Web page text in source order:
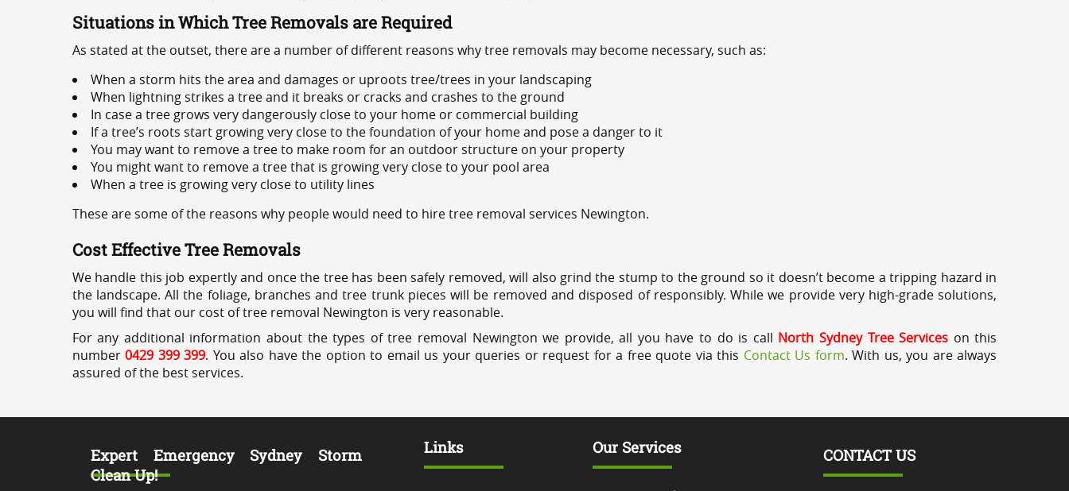
Situations in Which Tree Removals are Required
As stated at the outset, there are a number of different reasons why tree removals may become necessary, such as:
When a storm hits the area and damages or uproots tree/trees in your landscaping
When lightning strikes a tree and it breaks or cracks and crashes to the ground
In case a tree grows very dangerously close to your home or commercial building
If a tree’s roots start growing very close to the foundation of your home and pose a danger to it
You may want to remove a tree to make room for an outdoor structure on your property
You might want to remove a tree that is growing very close to your pool area
When a tree is growing very close to utility lines
These are some of the reasons why people would need to hire tree removal services Newington.
Cost Effective Tree Removals
We handle this job expertly and once the tree has been safely removed, will also grind the stump to the ground so it doesn’t become a tripping hazard in
the landscape. All the foliage, branches and tree trunk pieces will be removed and disposed of responsibly. While we provide very high-grade solutions,
you will find that our cost of tree removal Newington is very reasonable.
For any additional information about the types of tree removal Newington we provide, all you have to do is call North Sydney Tree Services on this
number0429 399 399. You also have the option to email us your queries or request for a free quote via this Contact Us form. With us, you are always
assured of the best services.
Expert Emergency Sydney Storm
Clean Up!
Links Our Services CONTACT US